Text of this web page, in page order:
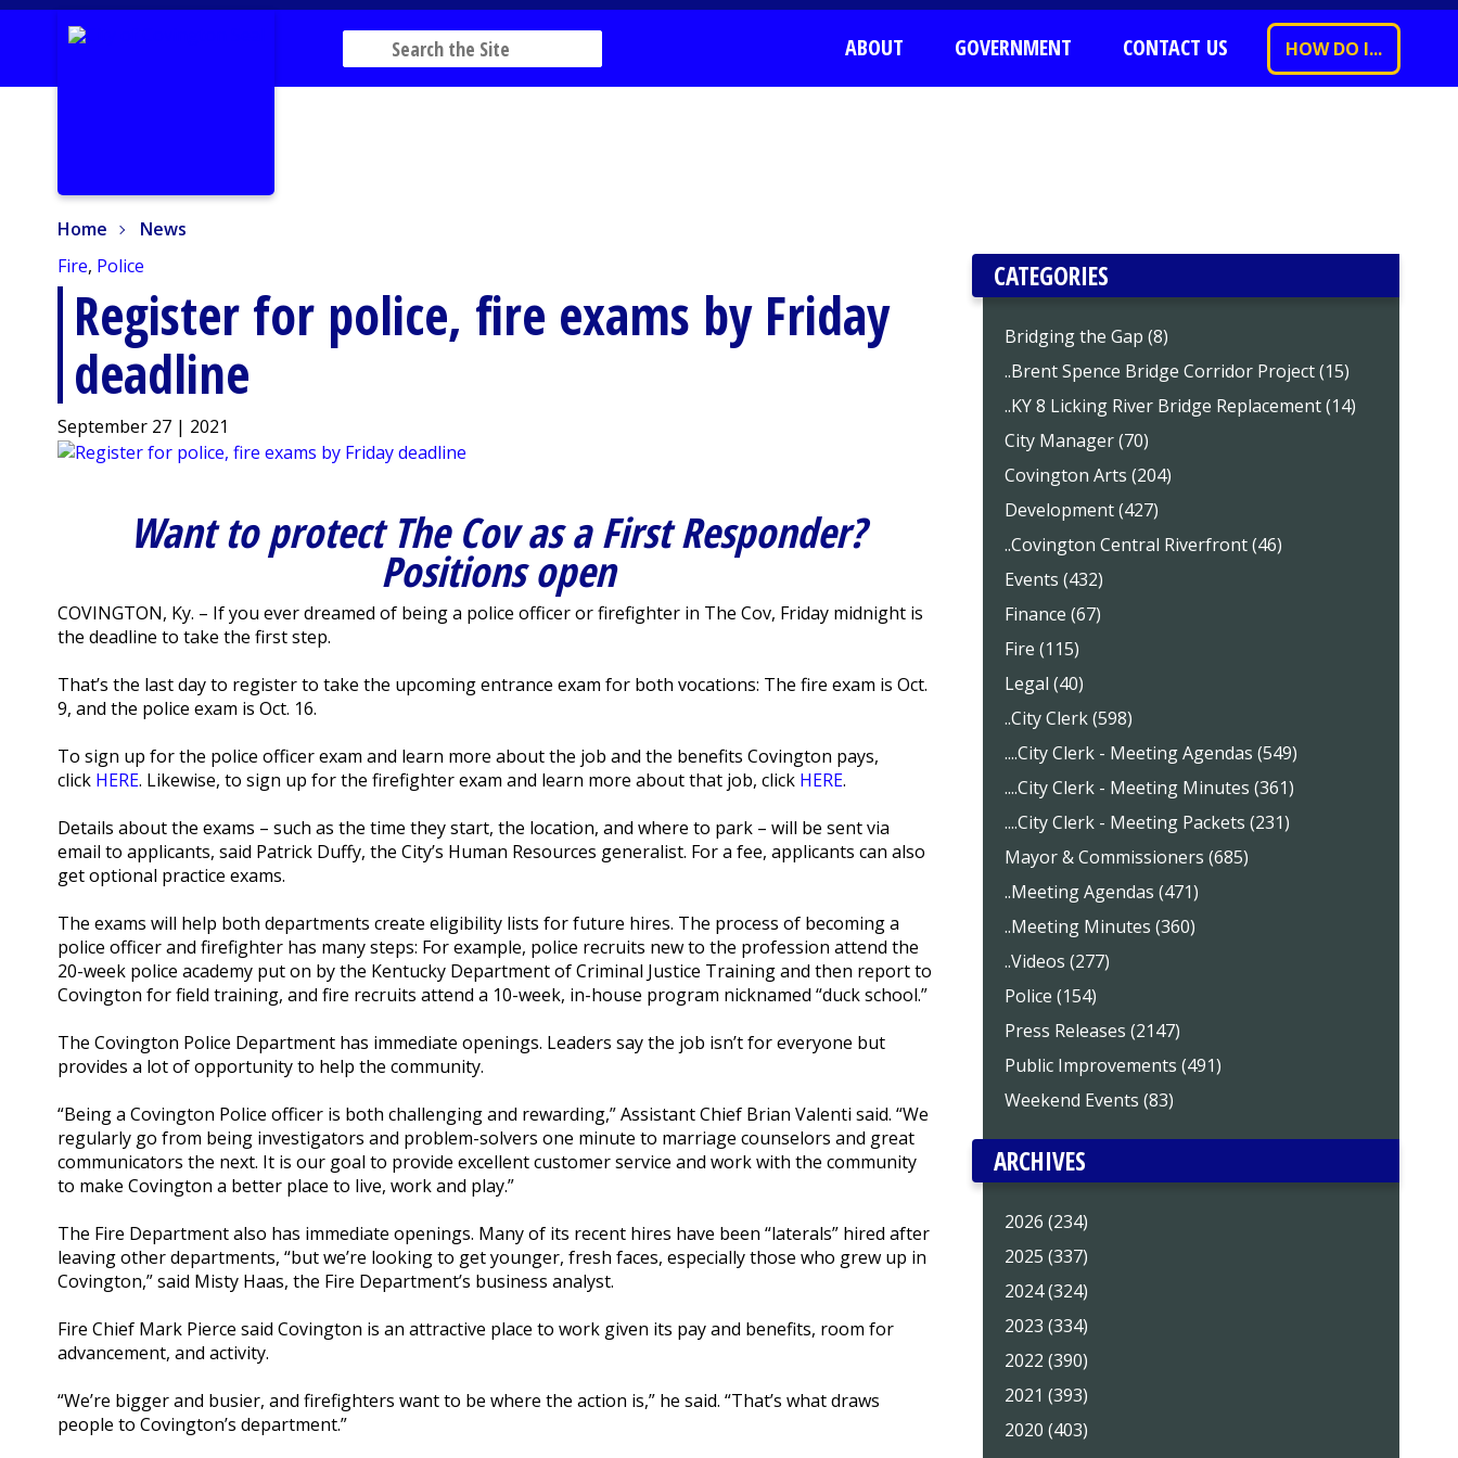
ABOUT GOVERNMENT CONTACT US HOW DO I...
Home
News
Fire, Police
Register for police, fire exams by Friday
deadline
September 27 | 2021
Want to protect The Cov as a First Responder?
Positions open
COVINGTON, Ky. – If you ever dreamed of being a police officer or firefighter in The Cov, Friday midnight is
the deadline to take the first step.
That’s the last day to register to take the upcoming entrance exam for both vocations: The fire exam is Oct.
9, and the police exam is Oct. 16.
To sign up for the police officer exam and learn more about the job and the benefits Covington pays,
click HERE. Likewise, to sign up for the firefighter exam and learn more about that job, click HERE.
Details about the exams – such as the time they start, the location, and where to park – will be sent via
email to applicants, said Patrick Duffy, the City’s Human Resources generalist. For a fee, applicants can also
get optional practice exams.
The exams will help both departments create eligibility lists for future hires. The process of becoming a
police officer and firefighter has many steps: For example, police recruits new to the profession attend the
20-week police academy put on by the Kentucky Department of Criminal Justice Training and then report to
Covington for field training, and fire recruits attend a 10-week, in-house program nicknamed “duck school.”
The Covington Police Department has immediate openings. Leaders say the job isn’t for everyone but
provides a lot of opportunity to help the community.
“Being a Covington Police officer is both challenging and rewarding,” Assistant Chief Brian Valenti said. “We
regularly go from being investigators and problem-solvers one minute to marriage counselors and great
communicators the next. It is our goal to provide excellent customer service and work with the community
to make Covington a better place to live, work and play.”
The Fire Department also has immediate openings. Many of its recent hires have been “laterals” hired after
leaving other departments, “but we’re looking to get younger, fresh faces, especially those who grew up in
Covington,” said Misty Haas, the Fire Department’s business analyst.
Fire Chief Mark Pierce said Covington is an attractive place to work given its pay and benefits, room for
advancement, and activity.
“We’re bigger and busier, and firefighters want to be where the action is,” he said. “That’s what draws
people to Covington’s department.”
CATEGORIES
Bridging the Gap (8)
..Brent Spence Bridge Corridor Project (15)
..KY 8 Licking River Bridge Replacement (14)
City Manager (70)
Covington Arts (204)
Development (427)
..Covington Central Riverfront (46)
Events (432)
Finance (67)
Fire (115)
Legal (40)
..City Clerk (598)
....City Clerk - Meeting Agendas (549)
....City Clerk - Meeting Minutes (361)
....City Clerk - Meeting Packets (231)
Mayor & Commissioners (685)
..Meeting Agendas (471)
..Meeting Minutes (360)
..Videos (277)
Police (154)
Press Releases (2147)
Public Improvements (491)
Weekend Events (83)
ARCHIVES
2026 (234)
2025 (337)
2024 (324)
2023 (334)
2022 (390)
2021 (393)
2020 (403)